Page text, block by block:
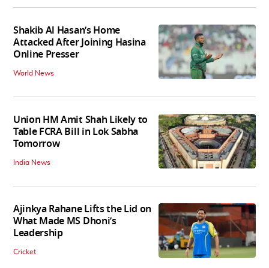
Shakib Al Hasan’s Home
Attacked After Joining Hasina
Online Presser
World News
Union HM Amit Shah Likely to
Table FCRA Bill in Lok Sabha
Tomorrow
India News
Ajinkya Rahane Lifts the Lid on
What Made MS Dhoni’s
Leadership
Cricket